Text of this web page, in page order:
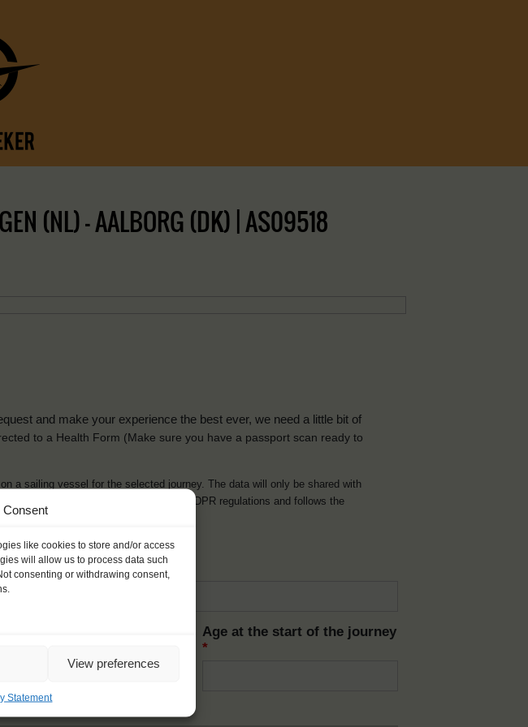
Consent
like cookies to store and/or access
will allow us to process data such
consenting or withdrawing consent,
View preferences
Statement
(NL) – AALBORG (DK) | AS09518
and make your experience the best ever, we need a little bit of
to a Health Form (Make sure you have a passport scan ready to
a sailing vessel for the selected journey. The data will only be shared with
Processing is fully compliant with GDPR regulations and follows the
Age at the start of the journey
*